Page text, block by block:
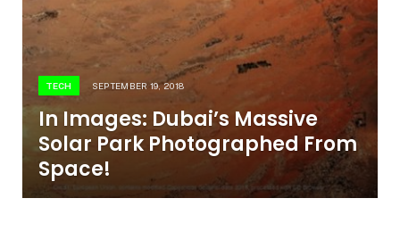
TECH SEPTEMBER 19, 2018
In Images: Dubai’s Massive
Solar Park Photographed From
Space!